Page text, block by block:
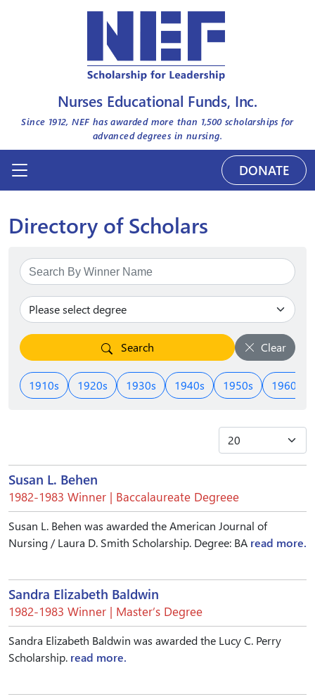
Nurses Educational Funds, Inc.
Since 1912, NEF has awarded more than 1,500scholarships for
advanced degrees in nursing.
DONATE
Directory of Scholars
Search Clear
1910s 1920s 1930s 1940s 1950s 1960s
Susan L. Behen
1982-1983 Winner | Baccalaureate Degreee
Susan L. Behen was awarded the American Journal of
Nursing / Laura D. Smith Scholarship. Degree: BA read more.
Sandra Elizabeth Baldwin
1982-1983 Winner | Master’s Degree
Sandra Elizabeth Baldwin was awarded the Lucy C. Perry
Scholarship. read more.